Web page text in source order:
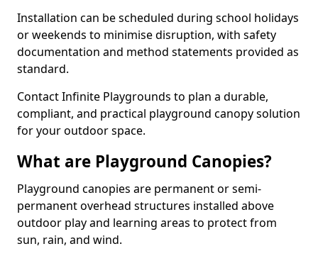
Installation can be scheduled during school holidays
or weekends to minimise disruption, with safety
documentation and method statements provided as
standard.
Contact Infinite Playgrounds to plan a durable,
compliant, and practical playground canopy solution
for your outdoor space.
What are Playground Canopies?
Playground canopies are permanent or semi-
permanent overhead structures installed above
outdoor play and learning areas to protect from
sun, rain, and wind.